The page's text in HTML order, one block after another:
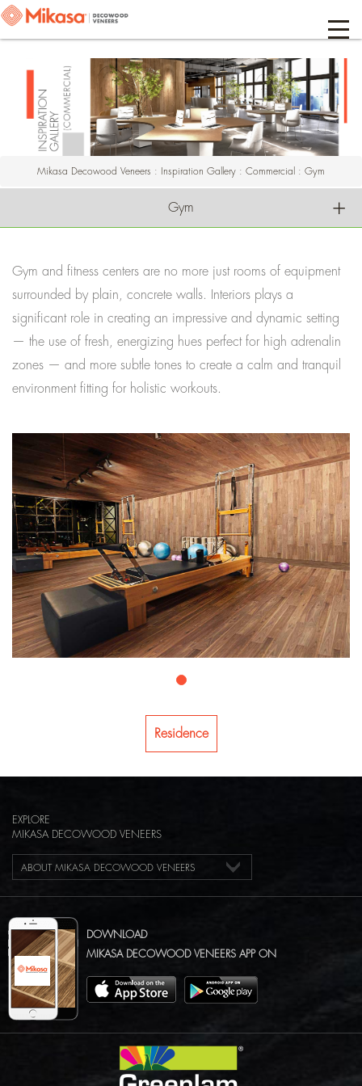
Mikasa Decowood Veneers : Inspiration Gallery : Commercial : Gym
Gym
Gym and fitness centers are no more just rooms of equipment
surrounded by plain, concrete walls. Interiors plays a
significant role in creating an impressive and dynamic setting
— the use of fresh, energizing hues perfect for high adrenalin
zones — and more subtle tones to create a calm and tranquil
environment fitting for holistic workouts.
Residence
EXPLORE
MIKASA DECOWOOD VENEERS
ABOUT MIKASA DECOWOOD VENEERS
DOWNLOAD
MIKASA DECOWOOD VENEERS APP ON